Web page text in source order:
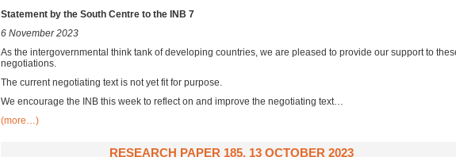
Statement by the South Centre to the INB 7
6 November 2023
As the intergovernmental think tank of developing countries, we are pleased to provide our support to
negotiations.
The current negotiating text is not yet fit for purpose.
We encourage the INB this week to reflect on and improve the negotiating text…
(more…)
RESEARCH PAPER 185, 13 OCTOBER 2023